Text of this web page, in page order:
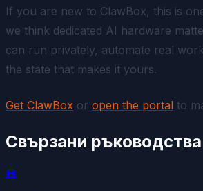
If you are new to ClawBox, this is
we think dedicated AI hardware
can run privately, automate real
the state that makes it yours.
Get ClawBox or open the portal to
Свързани ръководства
🤖